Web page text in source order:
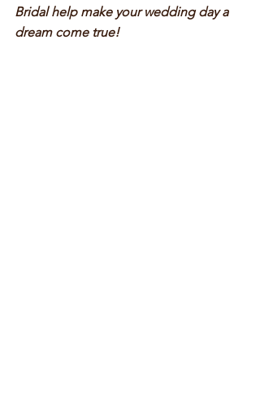
Bridal help make your wedding day a
dream come true!